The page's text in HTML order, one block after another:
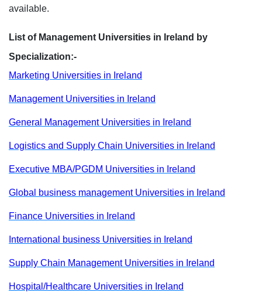
available.
List of Management Universities in Ireland by
Specialization:-
Marketing Universities in Ireland
Management Universities in Ireland
General Management Universities in Ireland
Logistics and Supply Chain Universities in Ireland
Executive MBA/PGDM Universities in Ireland
Global business management Universities in Ireland
Finance Universities in Ireland
International business Universities in Ireland
Supply Chain Management Universities in Ireland
Hospital/Healthcare Universities in Ireland